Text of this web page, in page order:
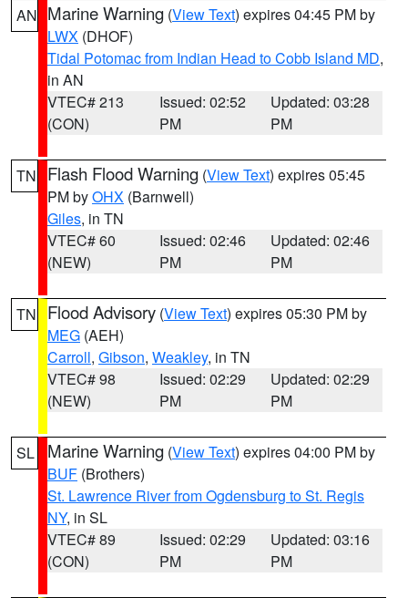
AN Marine Warning (View Text) expires 04:45 PM by
LWX (DHOF)
Tidal Potomac from Indian Head to Cobb Island MD,
in AN
VTEC# 213
(CON)
Issued: 02:52
PM
Updated: 03:28
PM
TN Flash Flood Warning (View Text) expires 05:45
PM byOHX (Barnwell)
Giles, in TN
VTEC# 60
(NEW)
Issued: 02:46
PM
Updated: 02:46
PM
TN Flood Advisory (View Text) expires 05:30 PM by
MEG (AEH)
Carroll, Gibson, Weakley, in TN
VTEC# 98
(NEW)
Issued: 02:29
PM
Updated: 02:29
PM
SL Marine Warning (View Text) expires 04:00 PM by
BUF (Brothers)
St. Lawrence River from Ogdensburg to St. Regis
NY, in SL
VTEC# 89
(CON)
Issued: 02:29
PM
Updated: 03:16
PM